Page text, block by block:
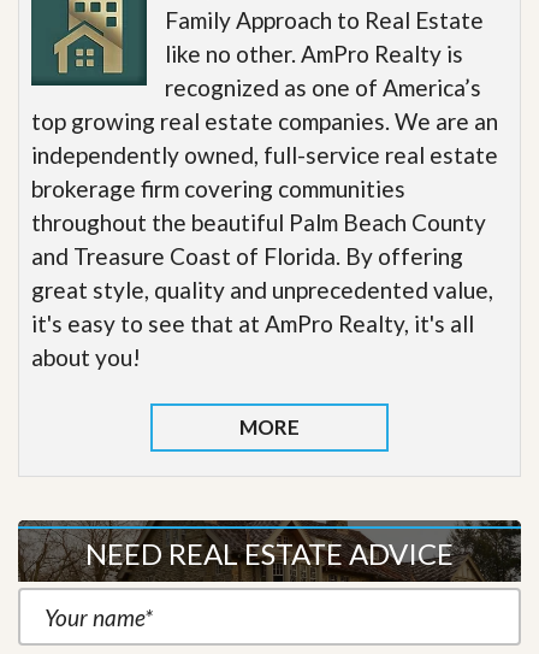
Family Approach to Real Estate
like no other. AmPro Realty is
recognized as one of America’s
top growing real estate companies. We are an
independently owned, full-service real estate
brokerage firm covering communities
throughout the beautiful Palm Beach County
and Treasure Coast of Florida. By offering
great style, quality and unprecedented value,
it's easy to see that at AmPro Realty, it's all
about you!
MORE
NEED REAL ESTATE ADVICE